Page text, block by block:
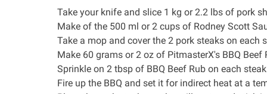
Take your knife and slice 1 kg or 2.2 lbs of pork
Make of the 500 ml or 2 cups of Rodney Scott
Take a mop and cover the 2 pork steaks on each
Make 60 grams or 2 oz of PitmasterX's BBQ Beef
Sprinkle on 2 tbsp of BBQ Beef Rub on each
Fire up the BBQ and set it for indirect heat at a